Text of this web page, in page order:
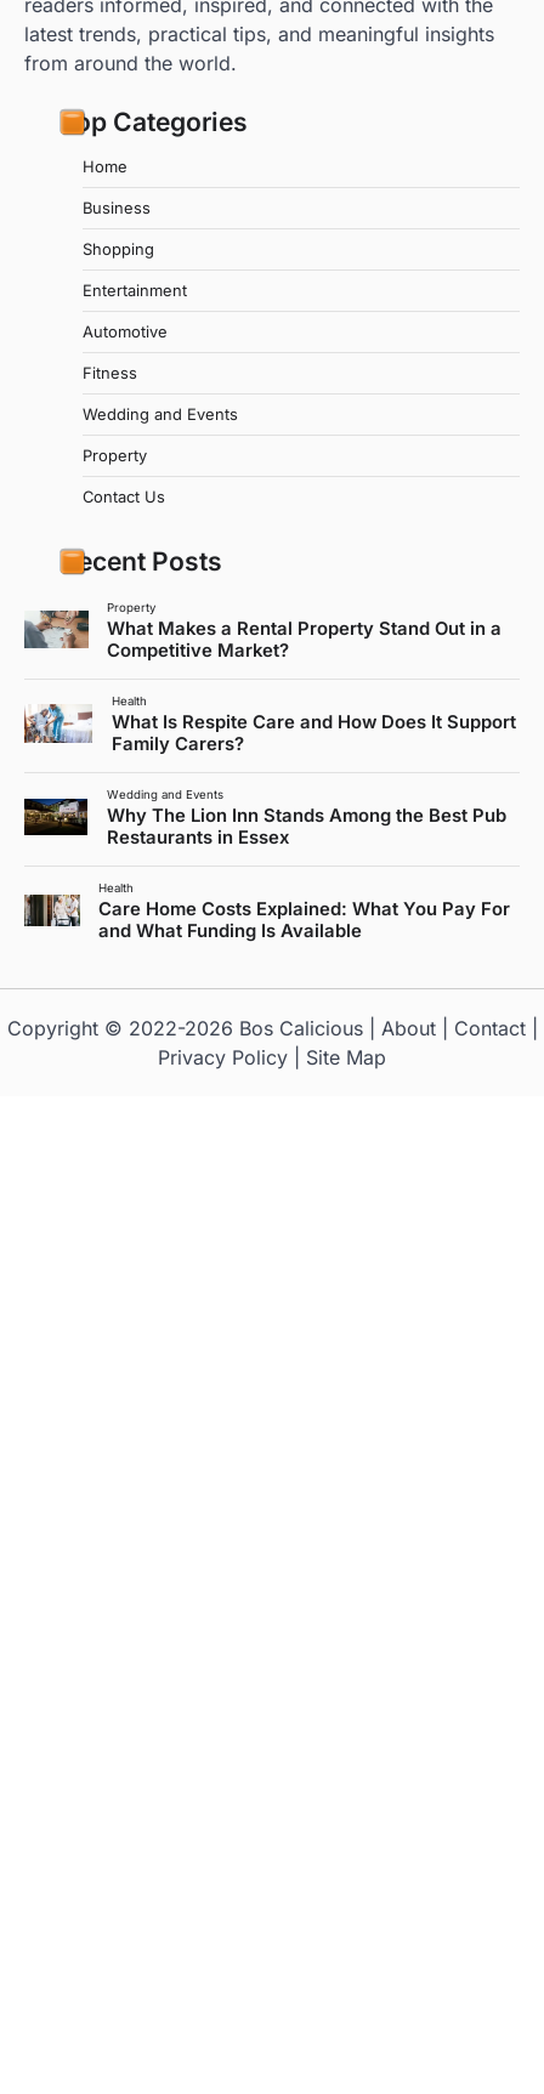
readers informed, inspired, and connected with the
latest trends, practical tips, and meaningful insights
from around the world.
Top Categories
Home
Business
Shopping
Entertainment
Automotive
Fitness
Wedding and Events
Property
Contact Us
Recent Posts
Property
What Makes a Rental Property Stand Out in a
Competitive Market?
Health
What Is Respite Care and How Does It Support
Family Carers?
Wedding and Events
Why The Lion Inn Stands Among the Best Pub
Restaurants in Essex
Health
Care Home Costs Explained: What You Pay For
and What Funding Is Available
Copyright © 2022-2026 Bos Calicious| About| Contact|
Privacy Policy
Site Map